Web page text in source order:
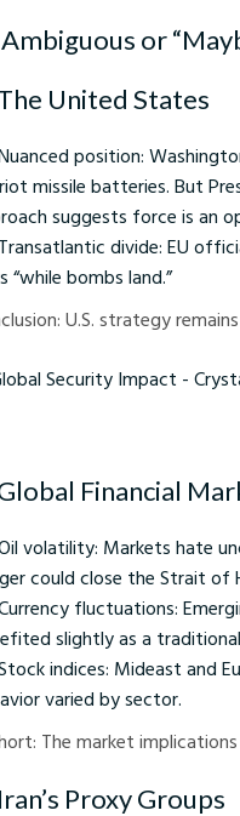
or
United States
position:
missile batteries. But
suggests force is an
Transatlantic divide: EU
“while bombs land.”
U.S. strategy
Financial
volatility: Markets hate
could close the Strait of
fluctuations:
slightly as a
indices: Mideast and
varied by sector.
The market
Proxy Groups